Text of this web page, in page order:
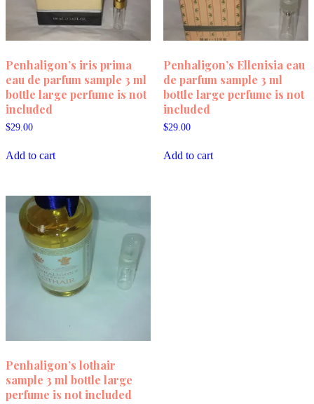
Penhaligon’s iris prima
eau de parfum sample 3 ml
bottle large perfume is not
included
$29.00
Add to cart
Penhaligon’s Ellenisia eau
de parfum sample 3 ml
bottle large perfume is not
included
$29.00
Add to cart
Penhaligon’s lothair
sample 3 ml bottle large
perfume is not included